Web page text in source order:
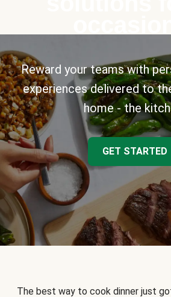
Reward your teams with
experiences delivered to
home - the
GET STARTED
The best way to cook dinner just